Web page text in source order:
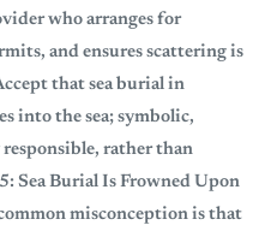
who arranges for
and ensures scattering is
that sea burial in
into the sea; symbolic,
rather than
Sea Burial Is Frowned Upon
misconception is that